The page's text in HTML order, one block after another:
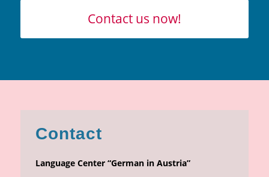
Contact us now!
Contact
Language Center “German in Austria”